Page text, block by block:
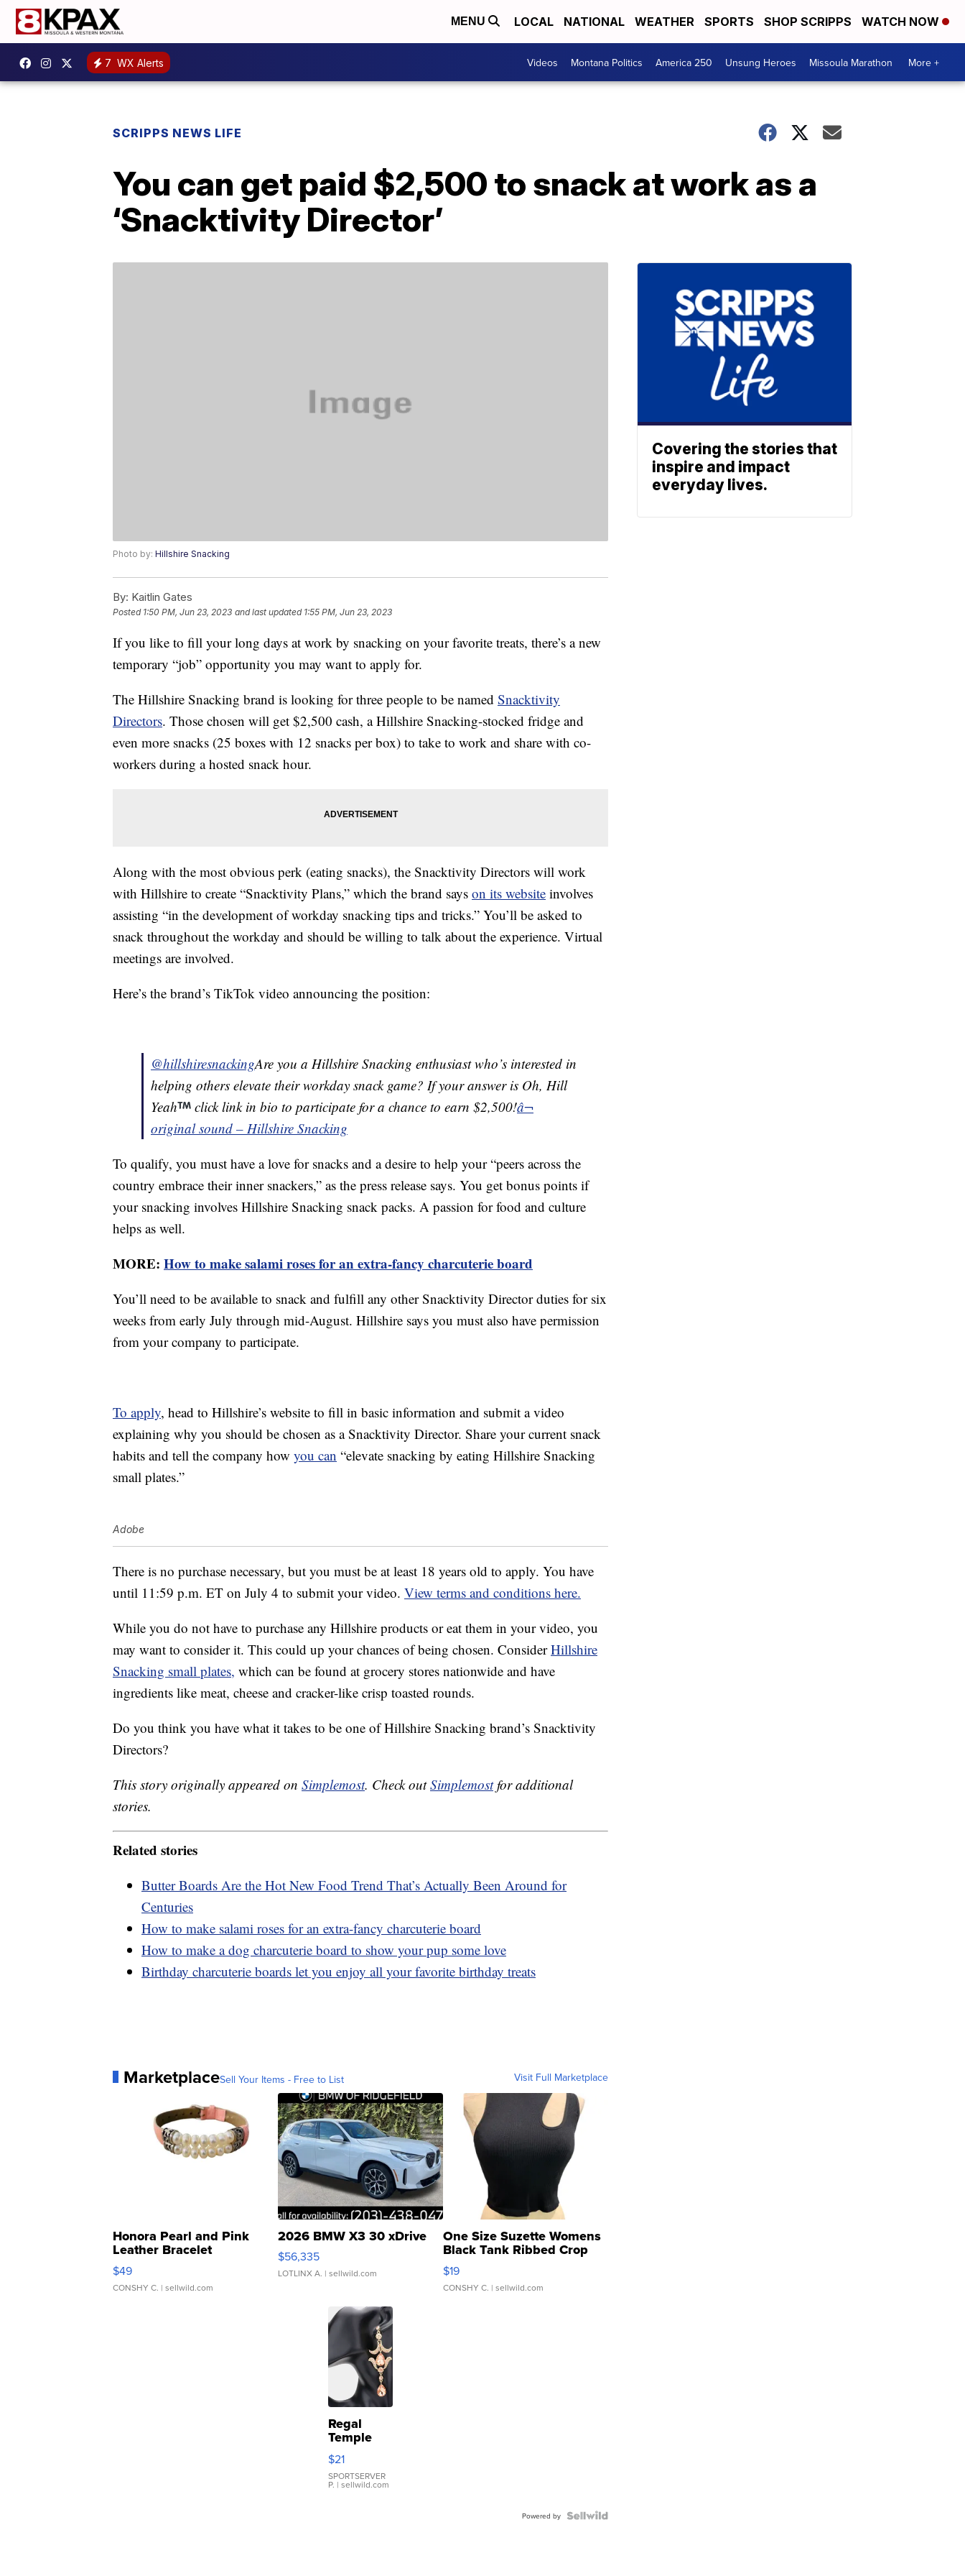
MENU LOCAL NATIONAL WEATHER SPORTS SHOP SCRIPPS WATCH NOW
7 WX Alerts Videos Montana Politics America 250 Unsung Heroes Missoula Marathon More +
SCRIPPS NEWS LIFE
You can get paid $2,500 to snack at work as a
‘Snacktivity Director’
Photo by: Hillshire Snacking
By: Kaitlin Gates
Posted 1:50 PM, Jun 23, 2023 and last updated 1:55 PM, Jun 23, 2023
If you like to fill your long days at work by snacking on your favorite treats, there’s a new
temporary “job” opportunity you may want to apply for.
The Hillshire Snacking brand is looking for three people to be named Snacktivity
Directors. Those chosen will get $2,500 cash, a Hillshire Snacking-stocked fridge and
even more snacks (25 boxes with 12 snacks per box) to take to work and share with co-
workers during a hosted snack hour.
Along with the most obvious perk (eating snacks), the Snacktivity Directors will work
with Hillshire to create “Snacktivity Plans,” which the brand says on its website involves
assisting “in the development of workday snacking tips and tricks.” You’ll be asked to
snack throughout the workday and should be willing to talk about the experience. Virtual
meetings are involved.
Here’s the brand’s TikTok video announcing the position:
@hillshiresnackingAre you a Hillshire Snacking enthusiast who’s interested in
helping others elevate their workday snack game? If your answer is Oh, Hill
Yeah
click link in bio to participate for a chance to earn $2,500!â¬
original sound – Hillshire Snacking
To qualify, you must have a love for snacks and a desire to help your “peers across the
country embrace their inner snackers,” as the press release says. You get bonus points if
your snacking involves Hillshire Snacking snack packs. A passion for food and culture
helps as well.
MORE: How to make salami roses for an extra-fancy charcuterie board
You’ll need to be available to snack and fulfill any other Snacktivity Director duties for six
weeks from early July through mid-August. Hillshire says you must also have permission
from your company to participate.
To apply, head to Hillshire’s website to fill in basic information and submit a video
explaining why you should be chosen as a Snacktivity Director. Share your current snack
habits and tell the company how you can “elevate snacking by eating Hillshire Snacking
small plates.”
Adobe
There is no purchase necessary, but you must be at least 18 years old to apply. You have
until 11:59 p.m. ET on July 4 to submit your video. View terms and conditions here.
While you do not have to purchase any Hillshire products or eat them in your video, you
may want to consider it. This could up your chances of being chosen. ConsiderHillshire
Snacking small plates, which can be found at grocery stores nationwide and have
ingredients like meat, cheese and cracker-like crisp toasted rounds.
Do you think you have what it takes to be one of Hillshire Snacking brand’s Snacktivity
Directors?
This story originally appeared on Simplemost. Check outSimplemostfor additional
stories.
Related stories
Butter Boards Are the Hot New Food Trend That’s Actually Been Around for
Centuries
How to make salami roses for an extra-fancy charcuterie board
How to make a dog charcuterie board to show your pup some love
Birthday charcuterie boards let you enjoy all your favorite birthday treats
MarketplaceSell Your Items - Free to List Visit Full Marketplace
Honora Pearl and Pink
Leather Bracelet
Adjustable Buckle Clo...
$49
CONSHY C. | sellwild.com
2026 BMW X3 30 xDrive
$56,335
LOTLINX A. | sellwild.com
One Size Suzette Womens
Black Tank Ribbed Crop
Asymmetrical ...
$19
CONSHY C. | sellwild.com
Regal
Temple
Droplet
Earrings
$21
SPORTSERVER
P. | sellwild.com
Powered by
Covering the stories that
inspire and impact
everyday lives.